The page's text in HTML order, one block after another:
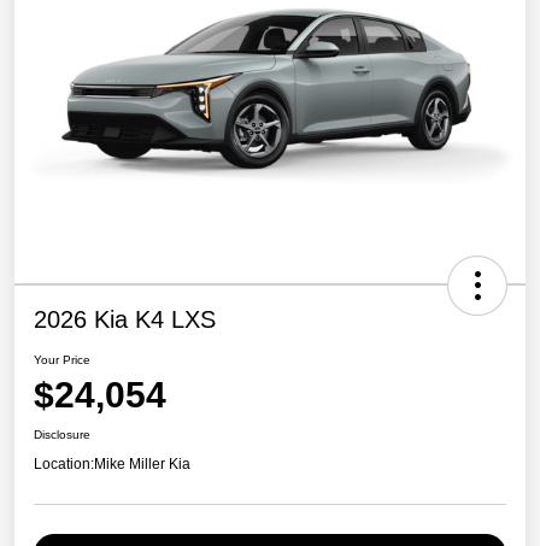
2026 Kia K4 LXS
Your Price
$24,054
Disclosure
Location:Mike Miller Kia